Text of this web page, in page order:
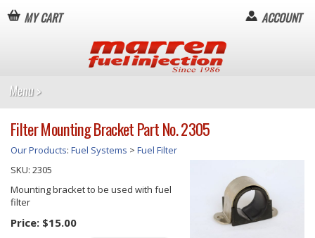
MY CART ACCOUNT
Filter Mounting Bracket Part No. 2305
Our Products: Fuel Systems > Fuel Filter
SKU: 2305
Mounting bracket to be used with fuel
filter
Price: $15.00